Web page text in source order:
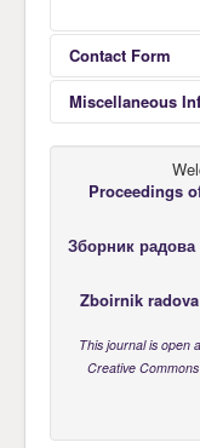
Contact Form
Send an
Required field
Name*
Miscellaneous
Univerzitet u
Alekse Šantića br. 3
Republika Srpska, BiH
E-mail za
zrefis@ekofis.ues.rs.ba
Proceedings
Зборник
Zboirnik
This journal is open
Creative